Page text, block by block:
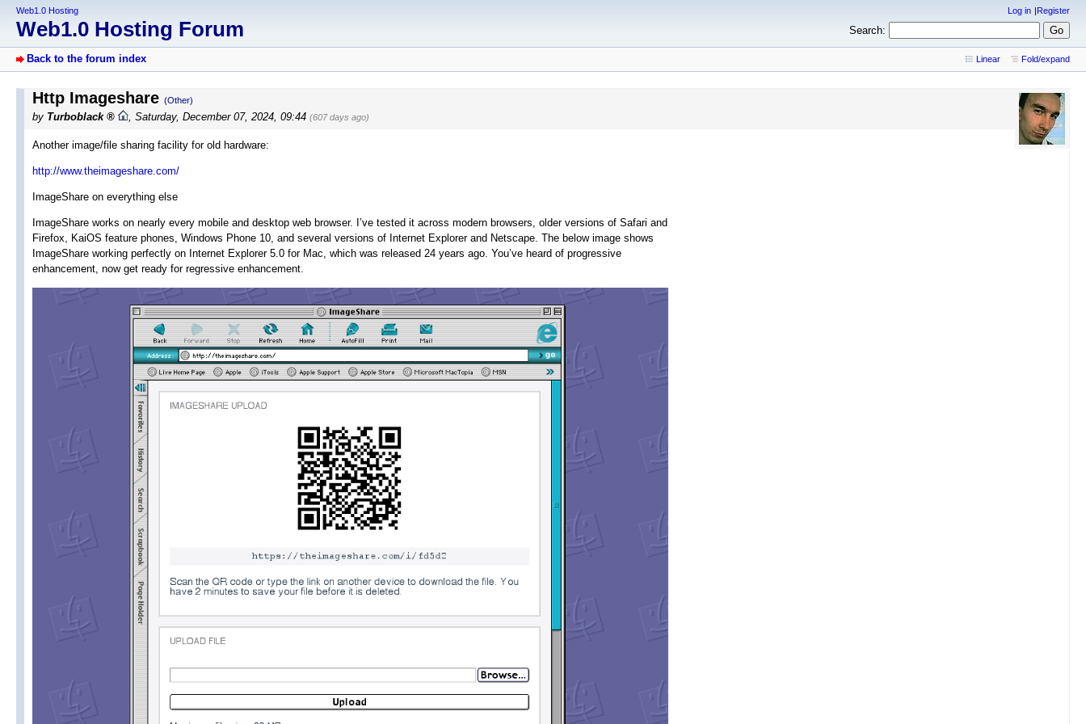
Web1.0 Hosting
Web1.0 Hosting Forum
Log in Register
Search:
Back to the forum index Linear Fold/expand
Http Imageshare (Other)
by Turboblack , Saturday, December 07, 2024, 09:44 (607 days ago)
Another image/file sharing facility for old hardware:
http://www.theimageshare.com/
ImageShare on everything else
ImageShare works on nearly every mobile and desktop web browser. I’ve tested it across modern browsers, older versions of Safari and
Firefox, KaiOS feature phones, Windows Phone 10, and several versions of Internet Explorer and Netscape. The below image shows
ImageShare working perfectly on Internet Explorer 5.0 for Mac, which was released 24 years ago. You’ve heard of progressive
enhancement, now get ready for regressive enhancement.